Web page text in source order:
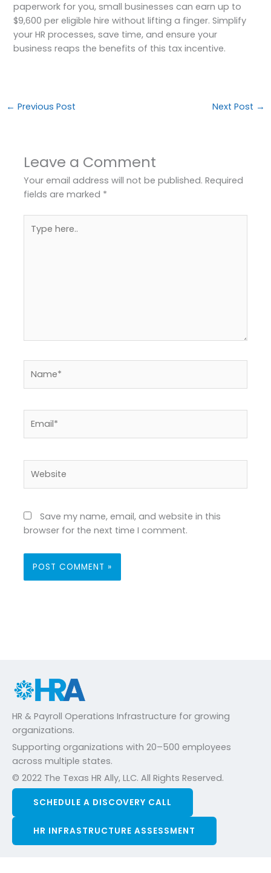
paperwork for you, small businesses can earn up to
$9,600 per eligible hire without lifting a finger. Simplify
your HR processes, save time, and ensure your
business reaps the benefits of this tax incentive.
← Previous Post Next Post →
Leave a Comment
Your email address will not be published. Required
fields are marked *
here..
Save my name, email, and website in this
browser for the next time I comment.
HR & Payroll Operations Infrastructure for growing
organizations.
Supporting organizations with 20–500 employees
across multiple states.
© 2022 The Texas HR Ally, LLC. All Rights Reserved.
SCHEDULE A DISCOVERY CALL
HR INFRASTRUCTURE ASSESSMENT